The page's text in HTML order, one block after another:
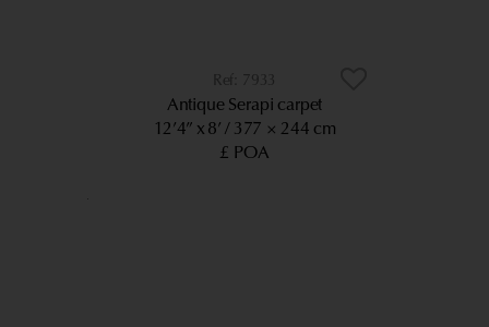
7933
Antique Serapi carpet
12’4” x 8’ 377 × 244 cm
£ POA